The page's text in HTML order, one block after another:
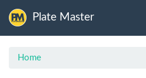
Plate Master
Home